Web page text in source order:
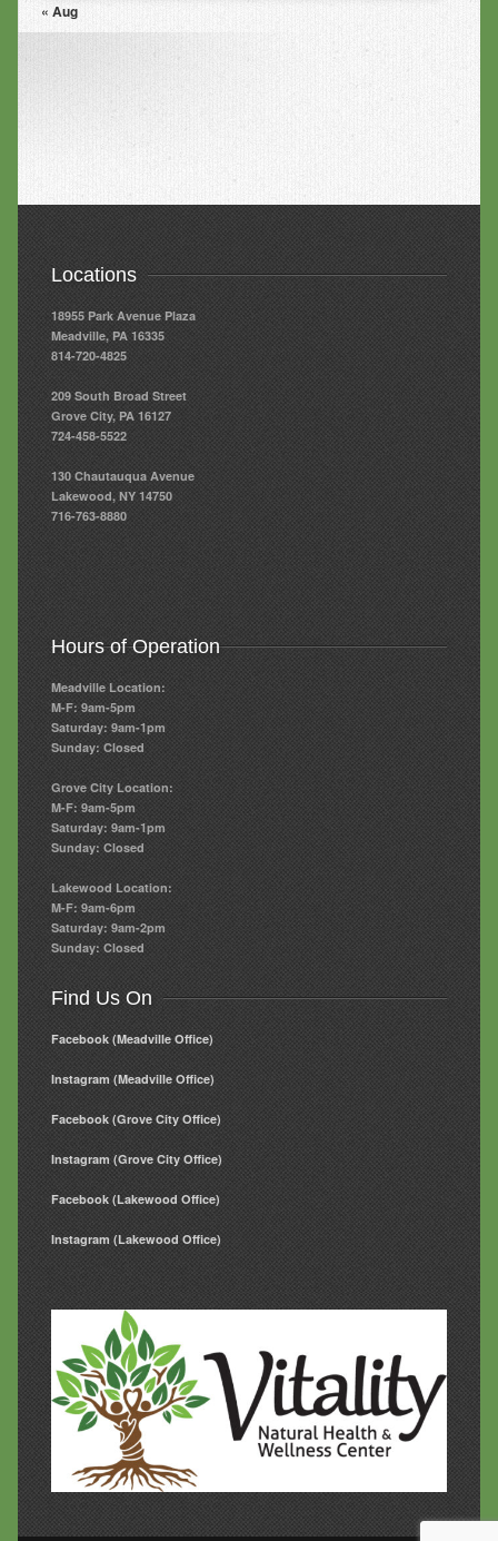
« Aug
Locations
18955 Park Avenue Plaza
Meadville, PA 16335
814-720-4825
209 South Broad Street
Grove City, PA 16127
724-458-5522
130 Chautauqua Avenue
Lakewood, NY 14750
716-763-8880
Hours of Operation
Meadville Location:
M-F: 9am-5pm
Saturday: 9am-1pm
Sunday: Closed
Grove City Location:
M-F: 9am-5pm
Saturday: 9am-1pm
Sunday: Closed
Lakewood Location:
M-F: 9am-6pm
Saturday: 9am-2pm
Sunday: Closed
Find Us On
Facebook (Meadville Office)
Instagram (Meadville Office)
Facebook (Grove City Office)
Instagram (Grove City Office)
Facebook (Lakewood Office)
Instagram (Lakewood Office)